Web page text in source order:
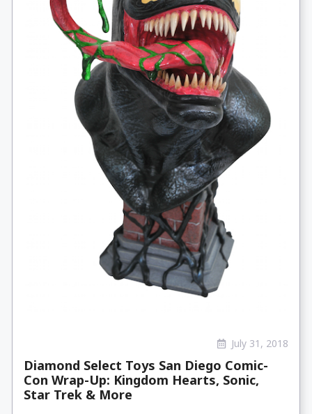
July 31, 2018
Diamond Select Toys San Diego Comic-
Con Wrap-Up: Kingdom Hearts, Sonic,
Star Trek & More